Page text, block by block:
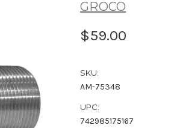
GROCO
$59.00
SKU:
AM-75348
UPC:
742985175167